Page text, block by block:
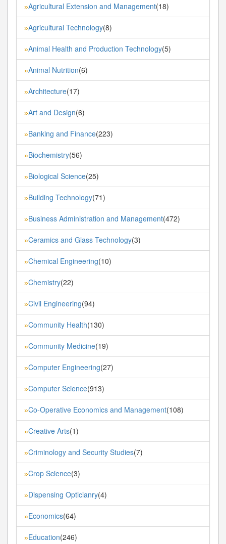
»Agricultural Extension and Management(18)
»Agricultural Technology(8)
»Animal Health and Production Technology(5)
»Animal Nutrition(6)
»Architecture(17)
»Art and Design(6)
»Banking and Finance(223)
»Biochemistry(56)
»Biological Science(25)
»Building Technology(71)
»Business Administration and Management(472)
»Ceramics and Glass Technology(3)
»Chemical Engineering(10)
»Chemistry(22)
»Civil Engineering(94)
»Community Health(130)
»Community Medicine(19)
»Computer Engineering(27)
»Computer Science(913)
»Co-Operative Economics and Management(108)
»Creative Arts(1)
»Criminology and Security Studies(7)
»Crop Science(3)
»Dispensing Opticianry(4)
»Economics(64)
»Education(246)